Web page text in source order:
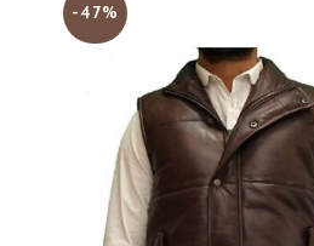
-47%